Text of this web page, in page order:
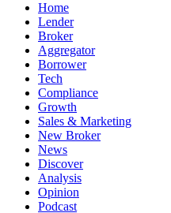
Home
Lender
Broker
Aggregator
Borrower
Tech
Compliance
Growth
Sales & Marketing
New Broker
News
Discover
Analysis
Opinion
Podcast